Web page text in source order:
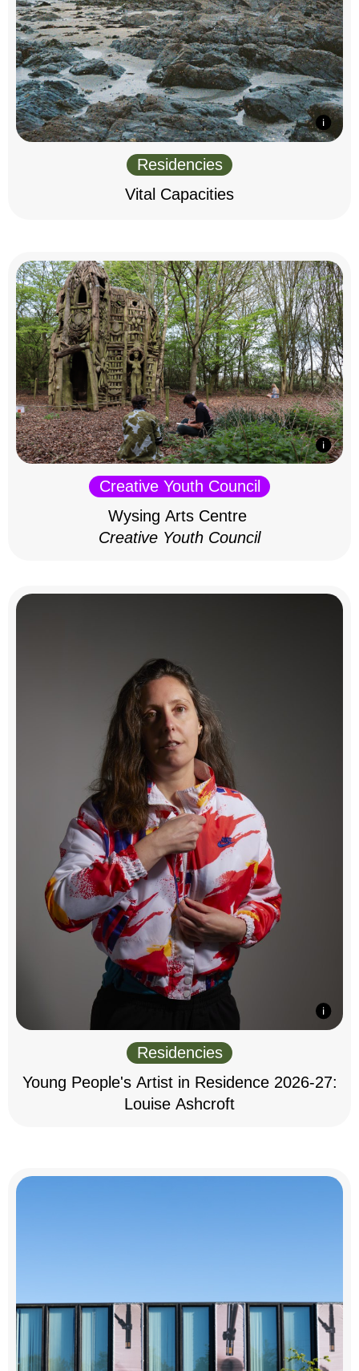
Residencies
Vital Capacities
Creative Youth Council
Wysing Arts Centre
Creative Youth Council
Residencies
Young People's Artist in Residence 2026-27:
Louise Ashcroft